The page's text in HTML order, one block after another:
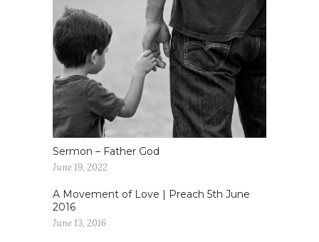
Sermon – Father God
June 19, 2022
A Movement of Love | Preach 5th June
2016
June 13, 2016